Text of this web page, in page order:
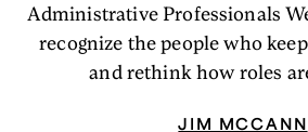
Administrative Professionals
recognize the people who
and rethink how roles
JIM MCCANN